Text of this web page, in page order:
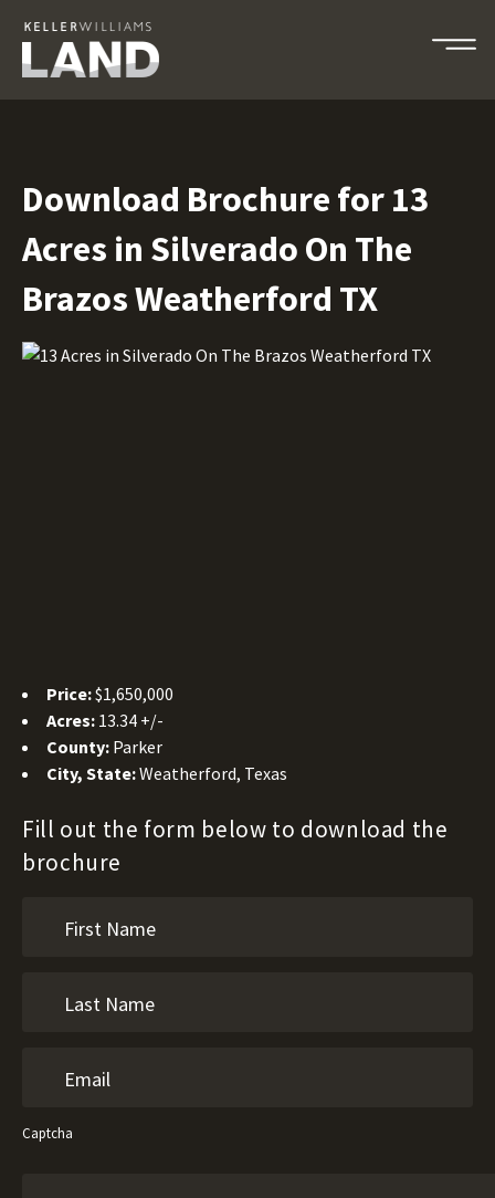
Download Brochure for 13
Acres in Silverado On The
Brazos Weatherford TX
Price:$1,650,000
Acres: 13.34 +/-
County: Parker
City, State:Weatherford, Texas
Fill out the form below to download the
brochure
Captcha